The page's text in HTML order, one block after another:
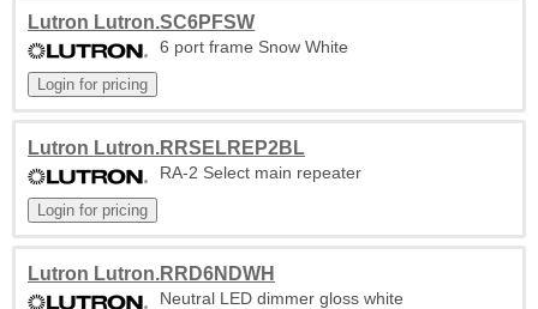
Lutron Lutron.SC6PFSW
6 port frame Snow White
Lutron Lutron.RRSELREP2BL
RA-2 Select main repeater
Lutron Lutron.RRD6NDWH
Neutral LED dimmer gloss white